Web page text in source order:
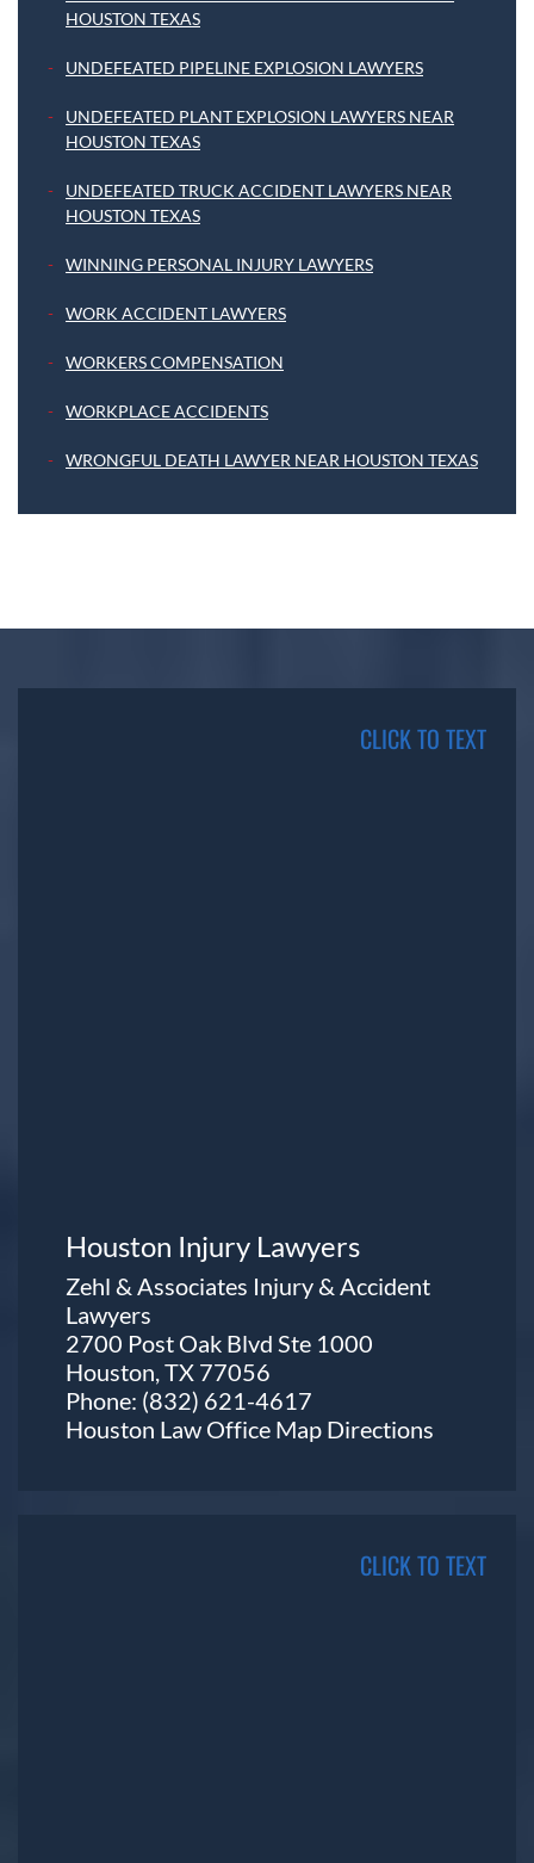
HOUSTON TEXAS
UNDEFEATED PIPELINE EXPLOSION LAWYERS
UNDEFEATED PLANT EXPLOSION LAWYERS NEAR
HOUSTON TEXAS
UNDEFEATED TRUCK ACCIDENT LAWYERS NEAR
HOUSTON TEXAS
WINNING PERSONAL INJURY LAWYERS
WORK ACCIDENT LAWYERS
WORKERS COMPENSATION
WORKPLACE ACCIDENTS
WRONGFUL DEATH LAWYER NEAR HOUSTON TEXAS
CLICK TO TEXT
Houston Injury Lawyers
Zehl & Associates Injury & Accident
Lawyers
2700 Post Oak Blvd Ste 1000
Houston, TX 77056
Phone: (832) 621-4617
Houston Law Office Map Directions
CLICK TO TEXT